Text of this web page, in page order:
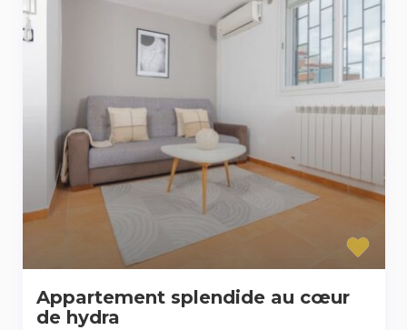
Appartement splendide au cœur
de hydra